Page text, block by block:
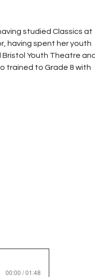
studied Classics at
having spent her youth
Youth Theatre and
trained to Grade 8 with
00:00 / 01:48